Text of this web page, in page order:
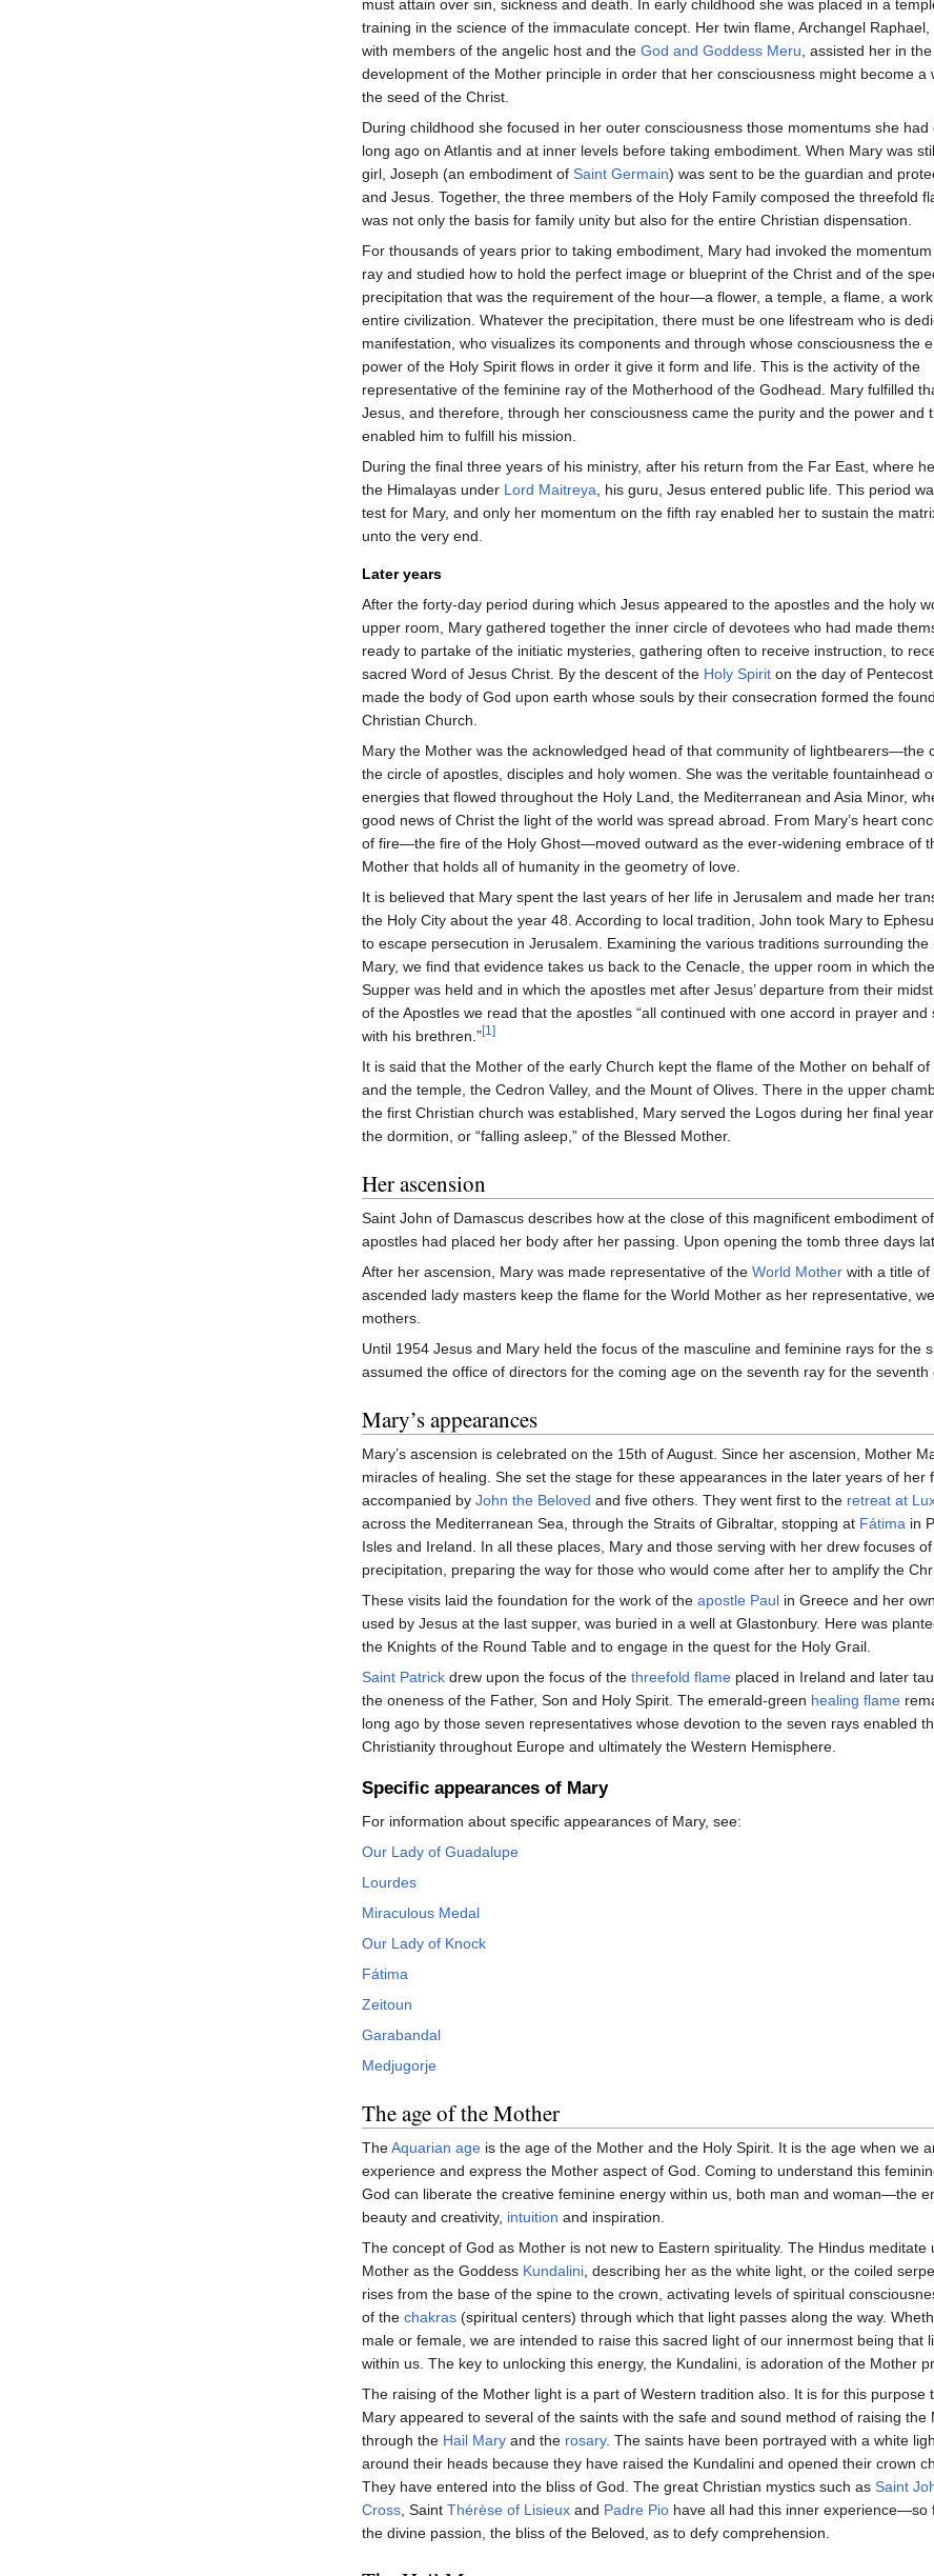
must attain over sin, sickness and death. In early childhood she was placed in a
training in the science of the immaculate concept. Her twin flame, Archangel
with members of the angelic host and the God and Goddess Meru, assisted her in the
development of the Mother principle in order that her consciousness might become a
the seed of the Christ.
During childhood she focused in her outer consciousness those momentums she had
long ago on Atlantis and at inner levels before taking embodiment. When Mary was
girl, Joseph (an embodiment of Saint Germain) was sent to be the guardian and
and Jesus. Together, the three members of the Holy Family composed the threefold
was not only the basis for family unity but also for the entire Christian dispensation.
For thousands of years prior to taking embodiment, Mary had invoked the
ray and studied how to hold the perfect image or blueprint of the Christ and of the
precipitation that was the requirement of the hour—a flower, a temple, a flame, a
entire civilization. Whatever the precipitation, there must be one lifestream who is
manifestation, who visualizes its components and through whose consciousness the
power of the Holy Spirit flows in order it give it form and life. This is the activity of the
representative of the feminine ray of the Motherhood of the Godhead. Mary fulfilled
Jesus, and therefore, through her consciousness came the purity and the power and
enabled him to fulfill his mission.
During the final three years of his ministry, after his return from the Far East, where
the Himalayas under Lord Maitreya, his guru, Jesus entered public life. This period
test for Mary, and only her momentum on the fifth ray enabled her to sustain the
unto the very end.
Later years
After the forty-day period during which Jesus appeared to the apostles and the holy
upper room, Mary gathered together the inner circle of devotees who had made
ready to partake of the initiatic mysteries, gathering often to receive instruction, to
sacred Word of Jesus Christ. By the descent of the Holy Spirit on the day of
made the body of God upon earth whose souls by their consecration formed the
Christian Church.
Mary the Mother was the acknowledged head of that community of lightbearers—the
the circle of apostles, disciples and holy women. She was the veritable fountainhead
energies that flowed throughout the Holy Land, the Mediterranean and Asia Minor,
good news of Christ the light of the world was spread abroad. From Mary’s heart
of fire—the fire of the Holy Ghost—moved outward as the ever-widening embrace of
Mother that holds all of humanity in the geometry of love.
It is believed that Mary spent the last years of her life in Jerusalem and made her
the Holy City about the year 48. According to local tradition, John took Mary to
to escape persecution in Jerusalem. Examining the various traditions surrounding the
Mary, we find that evidence takes us back to the Cenacle, the upper room in which
Supper was held and in which the apostles met after Jesus’ departure from their
of the Apostles we read that the apostles “all continued with one accord in prayer
with his brethren.”[1]
It is said that the Mother of the early Church kept the flame of the Mother on behalf of
and the temple, the Cedron Valley, and the Mount of Olives. There in the upper
the first Christian church was established, Mary served the Logos during her final
the dormition, or “falling asleep,” of the Blessed Mother.
Her ascension
Saint John of Damascus describes how at the close of this magnificent embodiment
apostles had placed her body after her passing. Upon opening the tomb three days
After her ascension, Mary was made representative of the World Mother with a title
ascended lady masters keep the flame for the World Mother as her representative,
mothers.
Until 1954 Jesus and Mary held the focus of the masculine and feminine rays for the
assumed the office of directors for the coming age on the seventh ray for the seventh
Mary’s appearances
Mary’s ascension is celebrated on the 15th of August. Since her ascension, Mother
miracles of healing. She set the stage for these appearances in the later years of
accompanied by John the Beloved and five others. They went first to the retreat at
across the Mediterranean Sea, through the Straits of Gibraltar, stopping at Fátima in
Isles and Ireland. In all these places, Mary and those serving with her drew focuses
precipitation, preparing the way for those who would come after her to amplify the
These visits laid the foundation for the work of the apostle Paul in Greece and her
used by Jesus at the last supper, was buried in a well at Glastonbury. Here was
the Knights of the Round Table and to engage in the quest for the Holy Grail.
Saint Patrick drew upon the focus of the threefold flame placed in Ireland and later
the oneness of the Father, Son and Holy Spirit. The emerald-green healing flame
long ago by those seven representatives whose devotion to the seven rays enabled
Christianity throughout Europe and ultimately the Western Hemisphere.
Specific appearances of Mary
For information about specific appearances of Mary, see:
Our Lady of Guadalupe
Lourdes
Miraculous Medal
Our Lady of Knock
Fátima
Zeitoun
Garabandal
Medjugorje
The age of the Mother
TheAquarian age is the age of the Mother and the Holy Spirit. It is the age when we
experience and express the Mother aspect of God. Coming to understand this
God can liberate the creative feminine energy within us, both man and woman—the
beauty and creativity, intuition and inspiration.
The concept of God as Mother is not new to Eastern spirituality. The Hindus meditate
Mother as the Goddess Kundalini , describing her as the white light, or the coiled
rises from the base of the spine to the crown, activating levels of spiritual
of the chakras (spiritual centers) through which that light passes along the way.
male or female, we are intended to raise this sacred light of our innermost being that
within us. The key to unlocking this energy, the Kundalini, is adoration of the Mother
The raising of the Mother light is a part of Western tradition also. It is for this purpose
Mary appeared to several of the saints with the safe and sound method of raising the
through the Hail Mary and the rosary. The saints have been portrayed with a white
around their heads because they have raised the Kundalini and opened their crown
They have entered into the bliss of God. The great Christian mystics such as Saint
Cross , Saint Thérèse of Lisieux and Padre Pio have all had this inner experience—so
the divine passion, the bliss of the Beloved, as to defy comprehension.